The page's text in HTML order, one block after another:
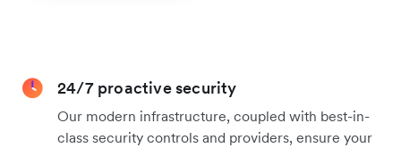
24/7 proactive security
Our modern infrastructure, coupled with best-in-
class security controls and providers, ensure your